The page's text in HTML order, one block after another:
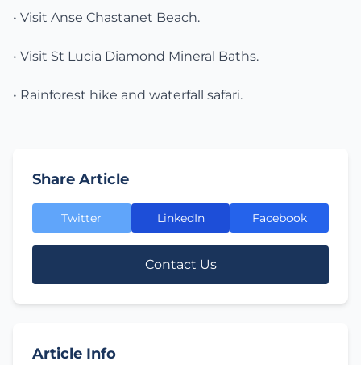
• Visit Anse Chastanet Beach.
• Visit St Lucia Diamond Mineral Baths.
• Rainforest hike and waterfall safari.
Share Article
Twitter LinkedIn Facebook
Contact Us
Article Info